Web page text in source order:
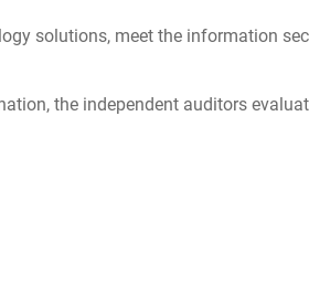
solutions, meet the information
the independent auditors